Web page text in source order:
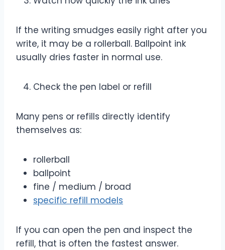
If the writing smudges easily right after you
write, it may be a rollerball. Ballpoint ink
usually dries faster in normal use.
Check the pen label or refill
Many pens or refills directly identify
themselves as:
rollerball
ballpoint
fine / medium / broad
specific refill models
If you can open the pen and inspect the
refill, that is often the fastest answer.